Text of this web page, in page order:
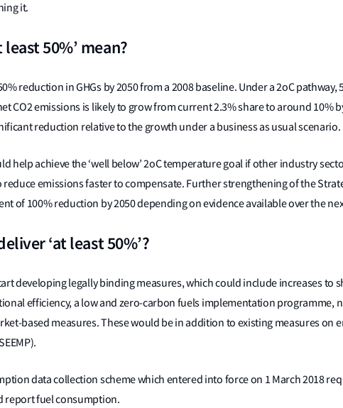
it.
least 50%’ mean?
reduction in GHGs by 2050 from a 2008 baseline. Under a 2oC pathway,
CO2 emissions is likely to grow from current 2.3% share to around 10%
reduction relative to the growth under a business as usual scenario.
help achieve the ‘well below’ 2oC temperature goal if other industry
emissions faster to compensate. Further strengthening of the
of 100% reduction by 2050 depending on evidence available over the
‘at least 50%’?
developing legally binding measures, which could include increases to
efficiency, a low and zero-carbon fuels implementation programme,
based measures. These would be in addition to existing measures on
data collection scheme which entered into force on 1 March 2018
report fuel consumption.